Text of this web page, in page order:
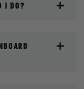
I DO?